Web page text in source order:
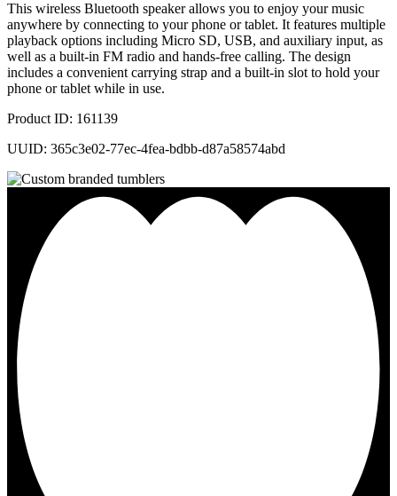
This wireless Bluetooth speaker allows you to enjoy your music
anywhere by connecting to your phone or tablet. It features multiple
playback options including Micro SD, USB, and auxiliary input, as
well as a built-in FM radio and hands-free calling. The design
includes a convenient carrying strap and a built-in slot to hold your
phone or tablet while in use.
Product ID: 161139
UUID: 365c3e02-77ec-4fea-bdbb-d87a58574abd